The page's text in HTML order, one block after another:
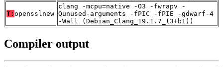
T: opensslnew
clang -mcpu=native -O3 -fwrapv -
Qunused-arguments -fPIC -fPIE -gdwarf-4
-Wall (Debian_Clang_19.1.7_(3+b1))
Compiler output